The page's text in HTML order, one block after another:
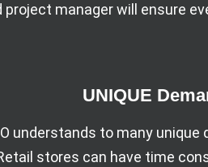
project manager will ensure
UNIQUE
understands to many
stores can have time